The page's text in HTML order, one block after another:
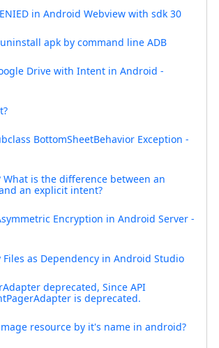
in Android Webview with sdk 30
apk by command line ADB
Drive with Intent in Android -
BottomSheetBehavior Exception -
What is the difference between an
an explicit intent?
Encryption in Android Server -
Files as Dependency in Android Studio
deprecated, Since API
is deprecated.
resource by it's name in android?